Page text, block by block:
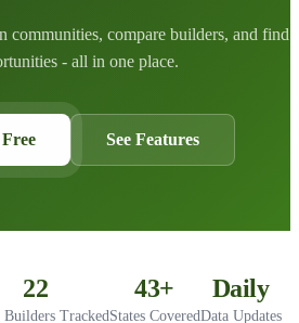
communities, compare builders, and find
- all in one place.
See Features
22
Tracked
43+
States Covered
Daily
Data Updates